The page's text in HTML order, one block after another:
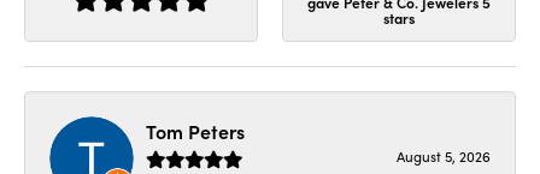
stars
Tom Peters
August 5, 2026